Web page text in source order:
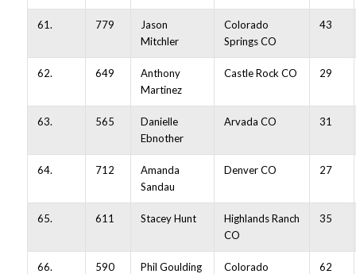
61. 779
Jason
Mitchler
Colorado
Springs CO
43
62. 649
Anthony
Martinez
Castle Rock CO 29
63. 565
Danielle
Ebnother
Arvada CO 31
64. 712
Amanda
Sandau
Denver CO 27
65. 611 Stacey Hunt
Highlands Ranch
CO
35
66. 590 Phil Goulding
Colorado
62